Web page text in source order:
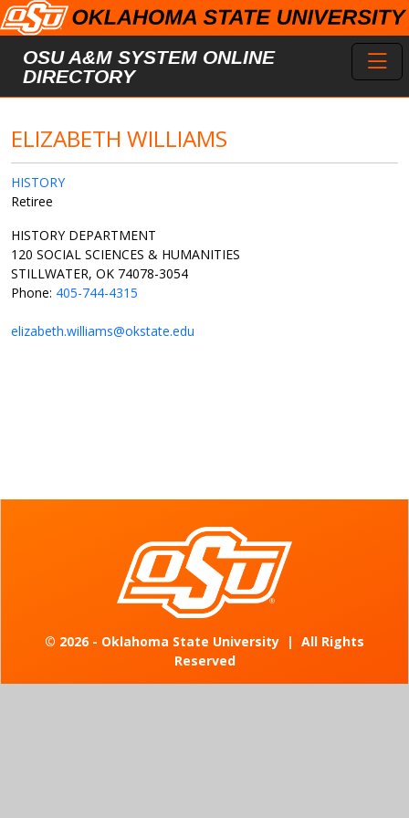
Skip to main content
OSU A&M SYSTEM ONLINE
DIRECTORY
ELIZABETH WILLIAMS
HISTORY
Retiree
HISTORY DEPARTMENT
120 SOCIAL SCIENCES & HUMANITIES
STILLWATER, OK 74078-3054
Phone: 405-744-4315
elizabeth.williams@okstate.edu
© 2026 - Oklahoma State University | All Rights
Reserved